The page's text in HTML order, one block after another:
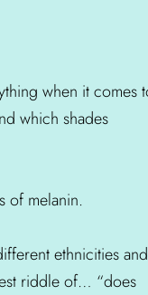
when it comes
which shades
of melanin.
ethnicities and
riddle of… “does